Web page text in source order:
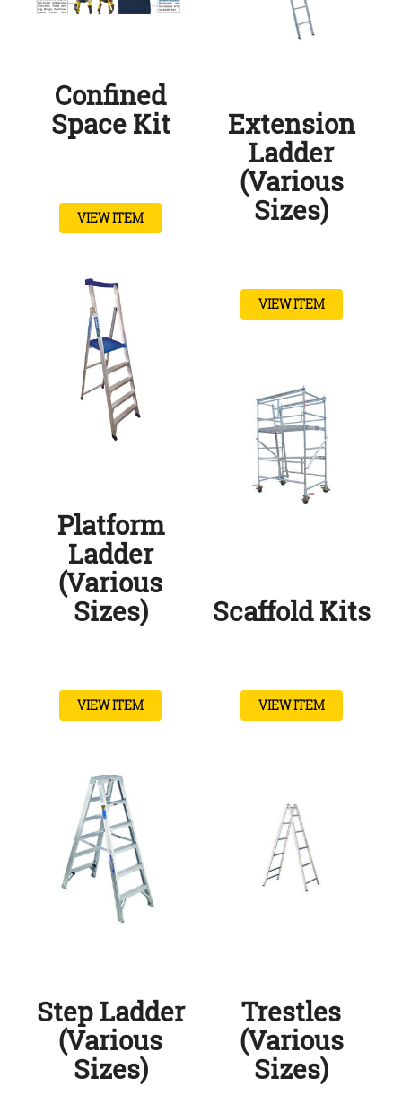
Confined
Space Kit
VIEW ITEM
Extension
Ladder
(Various
Sizes)
VIEW ITEM
Platform
Ladder
(Various
Sizes)
VIEW ITEM
Scaffold Kits
VIEW ITEM
Step Ladder
(Various
Sizes)
Trestles
(Various
Sizes)